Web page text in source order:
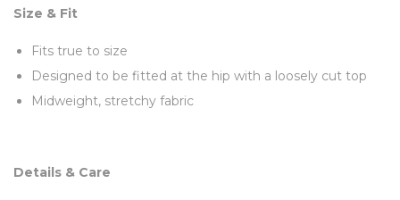
Size & Fit
Fits true to size
Designed to be fitted at the hip with a loosely cut top
Midweight, stretchy fabric
Details & Care